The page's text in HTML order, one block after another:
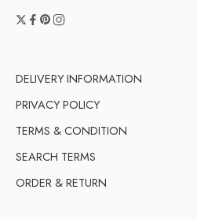
DELIVERY INFORMATION
PRIVACY POLICY
TERMS & CONDITION
SEARCH TERMS
ORDER & RETURN